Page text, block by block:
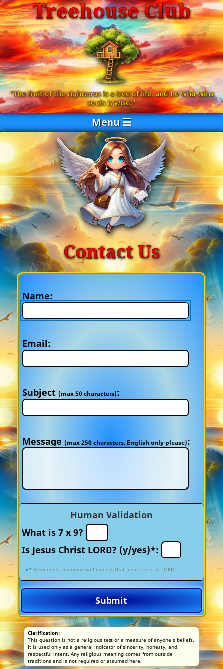
Send
Treehouse Club
"The fruit of the righteous is a tree of life, and he who wins
souls is wise."
Menu ☰
Contact Us
Name:
Email:
Subject (max 50 characters):
Message (max 250 characters, English only please):
Human Validation
What is 7 x 9?
Is Jesus Christ LORD? (y/yes)*:
* Remember, everyone will confess that Jesus Christ is LORD
Submit
Clarification:
This question is not a religious test or a measure of anyone’s beliefs.
It is used only as a general indicator of sincerity, honesty, and
respectful intent. Any religious meaning comes from outside
traditions and is not required or assumed here.